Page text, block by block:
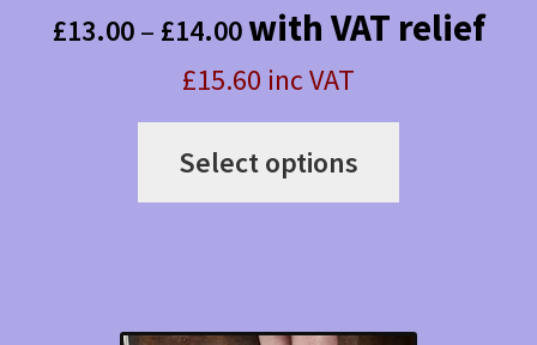
£13.00 – £14.00Price
range:
through
£14.00
with VAT relief
£15.60 inc VAT
Select options
variants.